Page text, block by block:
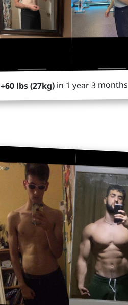
+60 lbs (27kg)in 1 year 3 months